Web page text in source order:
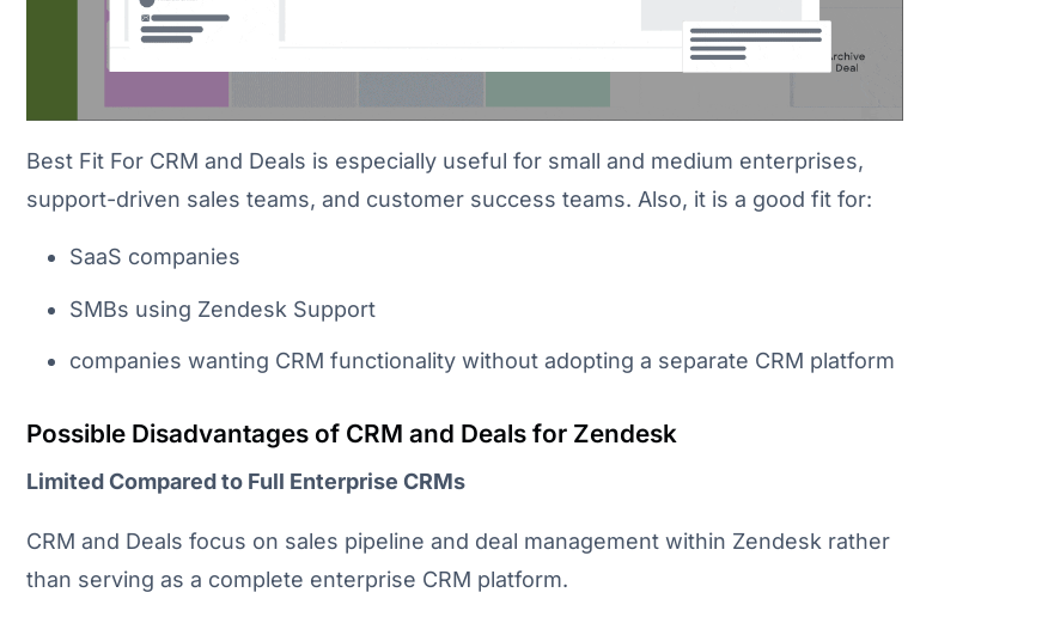
Best Fit For CRM and Deals is especially useful for small and medium enterprises,
support-driven sales teams, and customer success teams. Also, it is a good fit for:
SaaS companies
SMBs using Zendesk Support
companies wanting CRM functionality without adopting a separate CRM platform
Possible Disadvantages of CRM and Deals for Zendesk
Limited Compared to Full Enterprise CRMs
CRM and Deals focus on sales pipeline and deal management within Zendesk rather
than serving as a complete enterprise CRM platform.